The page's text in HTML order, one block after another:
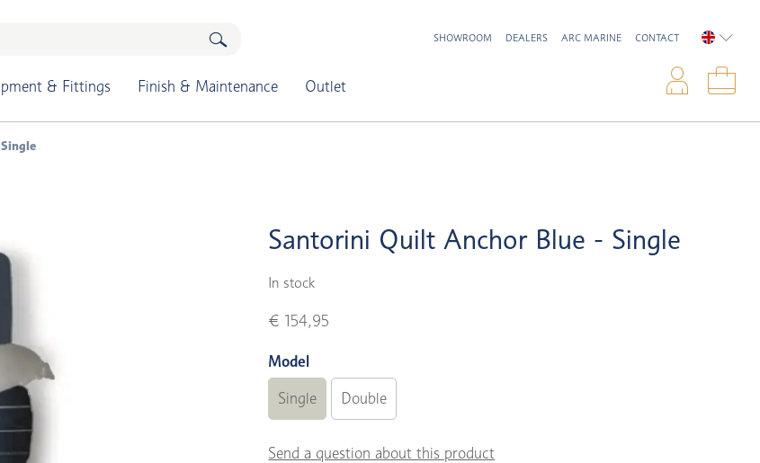
& Fittings Finish & Maintenance Outlet
SHOWROOM DEALERS ARC MARINE CONTACT
Santorini Quilt Anchor Blue - Single
In stock
€ 154,95
Model
Single Double
Send a question about this product